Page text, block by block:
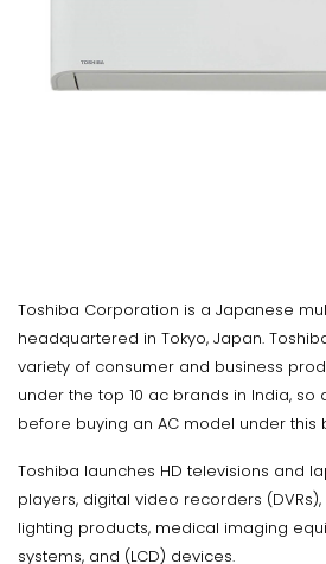
Toshiba Corporation is a Japanese
headquartered in Tokyo, Japan.
variety of consumer and business
under the top 10 ac brands in India, so
before buying an AC model under this
Toshiba launches HD televisions and
players, digital video recorders
lighting products, medical imaging
systems, and (LCD) devices.